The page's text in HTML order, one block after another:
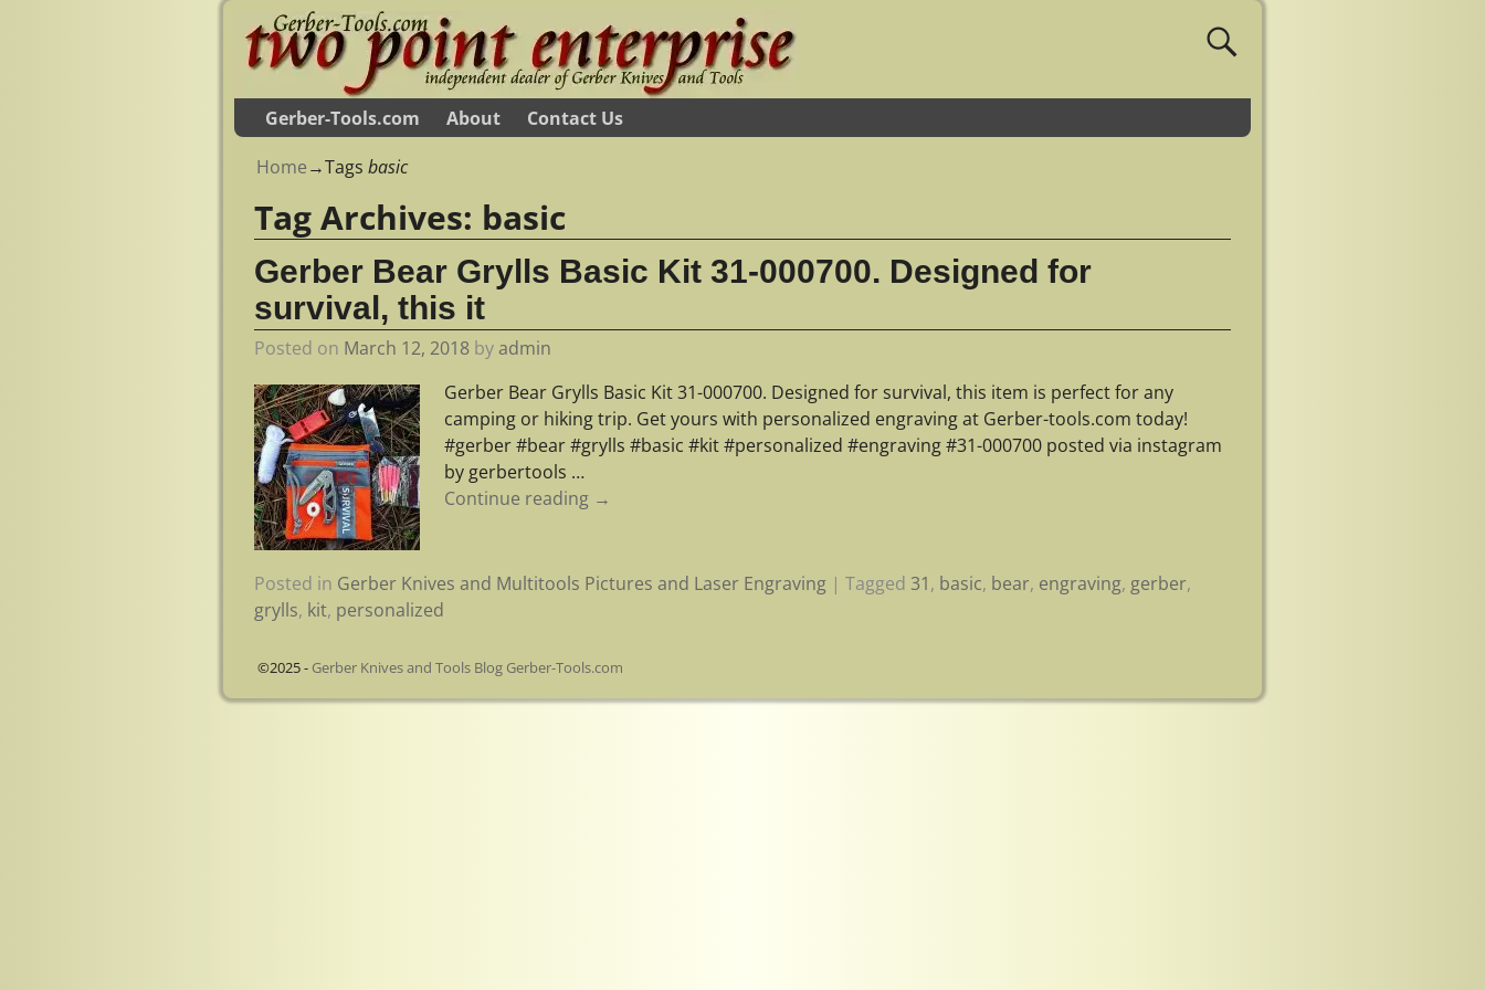
Gerber-Tools.com About Contact Us
Home→Tags basic
Tag Archives: basic
Gerber Bear Grylls Basic Kit 31-000700. Designed for
survival, this it
Posted on March 12, 2018 byadmin
Gerber Bear Grylls Basic Kit 31-000700. Designed for survival, this item is perfect for any
camping or hiking trip. Get yours with personalized engraving at Gerber-tools.com today!
#gerber #bear #grylls #basic #kit #personalized #engraving #31-000700 posted via instagram
by gerbertools …
Continue reading →
Posted in Gerber Knives and Multitools Pictures and Laser Engraving |Tagged 31, basic, bear, engraving, gerber,
grylls, kit, personalized
©2025 - Gerber Knives and Tools Blog Gerber-Tools.com